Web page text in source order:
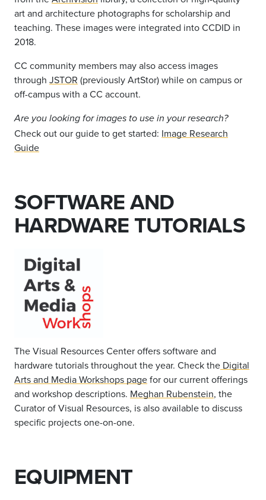
art and architecture photographs for scholarship and
teaching. These images were integrated into CCDID in
2018.
CC community members may also access images
through JSTOR (previously ArtStor) while on campus or
off-campus with a CC account.
Are you looking for images to use in your research?
Check out our guide to get started: Image Research
Guide
SOFTWARE AND
HARDWARE TUTORIALS
The Visual Resources Center offers software and
hardware tutorials throughout the year. Check the Digital
Arts and MediaWorkshops pagefor our current offerings
and workshop descriptions. Meghan Rubenstein, the
Curator of Visual Resources, is also available to discuss
specific projects one-on-one.
EQUIPMENT